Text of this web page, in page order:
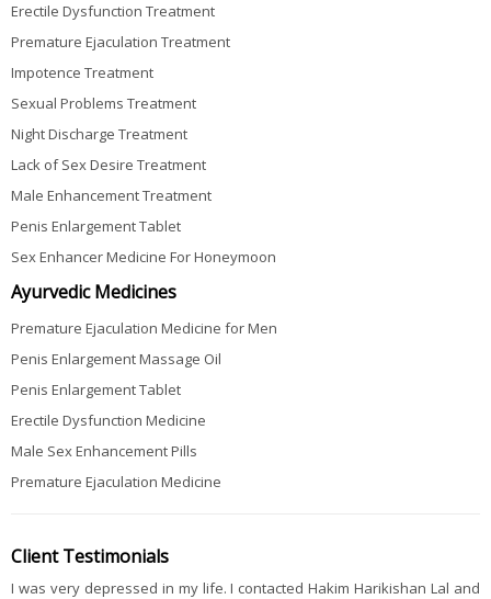
Erectile Dysfunction Treatment
Premature Ejaculation Treatment
Impotence Treatment
Sexual Problems Treatment
Night Discharge Treatment
Lack of Sex Desire Treatment
Male Enhancement Treatment
Penis Enlargement Tablet
Sex Enhancer Medicine For Honeymoon
Ayurvedic Medicines
Premature Ejaculation Medicine for Men
Penis Enlargement Massage Oil
Penis Enlargement Tablet
Erectile Dysfunction Medicine
Male Sex Enhancement Pills
Premature Ejaculation Medicine
Client Testimonials
I was very depressed in my life. I contacted Hakim Harikishan Lal and